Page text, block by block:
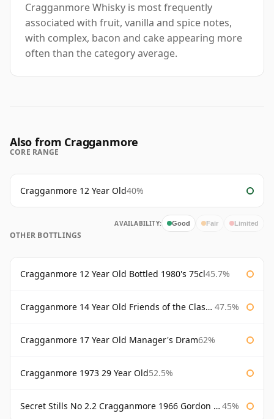
Cragganmore Whisky is most frequently
associated with fruit, vanilla and spice notes,
with complex, bacon and cake appearing more
often than the category average.
Also from Cragganmore
CORE RANGE
Cragganmore 12 Year Old40%
AVAILABILITY: Good Fair Limited
OTHER BOTTLINGS
Cragganmore 12 Year Old Bottled 1980's 75cl45.7%
Cragganmore 14 Year Old Friends of the Classic Malts 47.5%
Cragganmore 17 Year Old Manager's Dram62%
Cragganmore 1973 29 Year Old52.5%
Secret Stills No 2.2 Cragganmore 1966 Gordon & Macphail 45%